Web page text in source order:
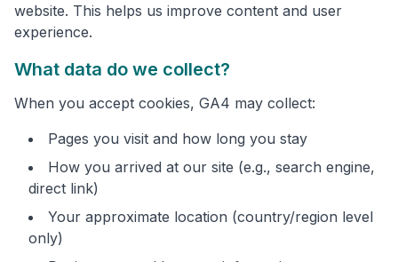
website. This helps us improve content and user
experience.
What data do we collect?
When you accept cookies, GA4 may collect:
Pages you visit and how long you stay
How you arrived at our site (e.g., search engine,
direct link)
Your approximate location (country/region level
only)